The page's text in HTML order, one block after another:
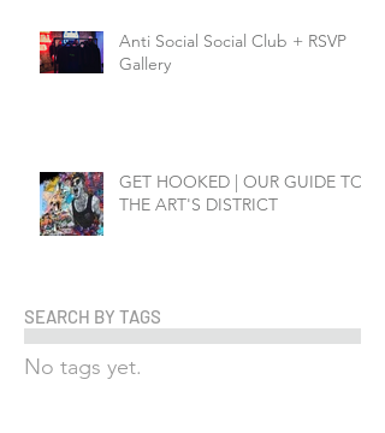
Anti Social Social Club + RSVP
Gallery
GET HOOKED | OUR GUIDE TO
THE ART'S DISTRICT
SEARCH BY TAGS
No tags yet.